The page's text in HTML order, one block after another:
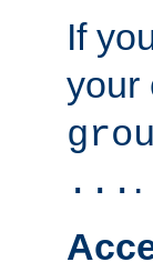
If
your
... .